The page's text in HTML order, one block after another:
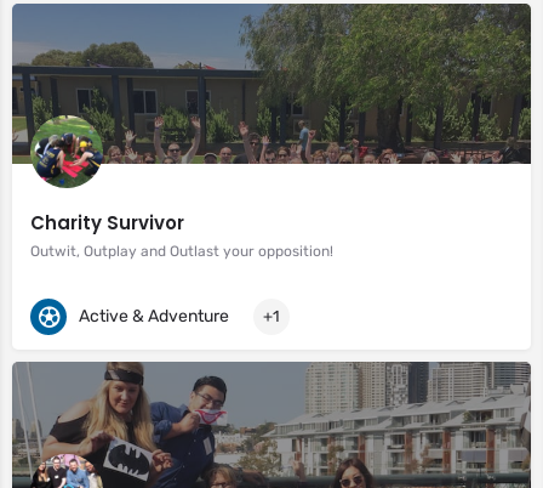
Charity Survivor
Outwit, Outplay and Outlast your opposition!
Active & Adventure +1